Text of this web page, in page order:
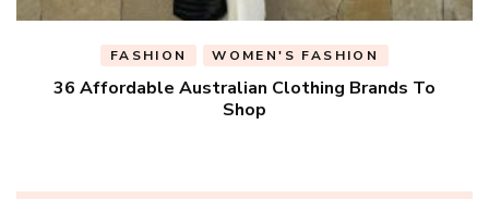
FASHION WOMEN'S FASHION
36 Affordable Australian Clothing Brands To
Shop